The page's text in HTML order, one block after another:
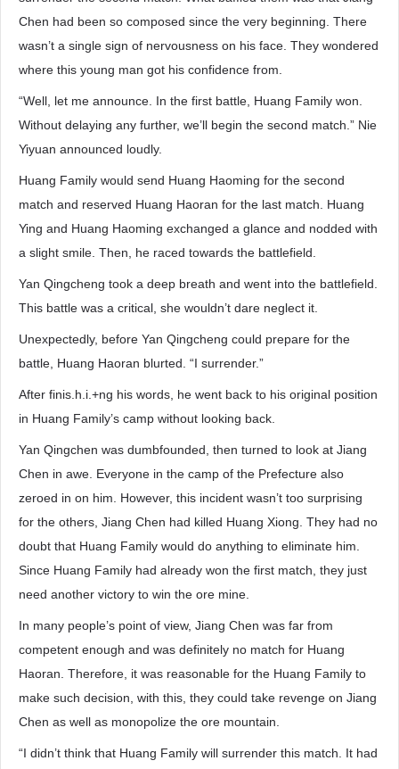
Chen had been so composed since the very beginning. There
wasn’t a single sign of nervousness on his face. They wondered
where this young man got his confidence from.
“Well, let me announce. In the first battle, Huang Family won.
Without delaying any further, we’ll begin the second match.” Nie
Yiyuan announced loudly.
Huang Family would send Huang Haoming for the second
match and reserved Huang Haoran for the last match. Huang
Ying and Huang Haoming exchanged a glance and nodded with
a slight smile. Then, he raced towards the battlefield.
Yan Qingcheng took a deep breath and went into the battlefield.
This battle was a critical, she wouldn’t dare neglect it.
Unexpectedly, before Yan Qingcheng could prepare for the
battle, Huang Haoran blurted. “I surrender.”
After finis.h.i.+ng his words, he went back to his original position
in Huang Family’s camp without looking back.
Yan Qingchen was dumbfounded, then turned to look at Jiang
Chen in awe. Everyone in the camp of the Prefecture also
zeroed in on him. However, this incident wasn’t too surprising
for the others, Jiang Chen had killed Huang Xiong. They had no
doubt that Huang Family would do anything to eliminate him.
Since Huang Family had already won the first match, they just
need another victory to win the ore mine.
In many people’s point of view, Jiang Chen was far from
competent enough and was definitely no match for Huang
Haoran. Therefore, it was reasonable for the Huang Family to
make such decision, with this, they could take revenge on Jiang
Chen as well as monopolize the ore mountain.
“I didn’t think that Huang Family will surrender this match. It had